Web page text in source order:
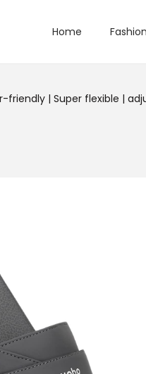
Home Fashion
friendly | Super flexible |